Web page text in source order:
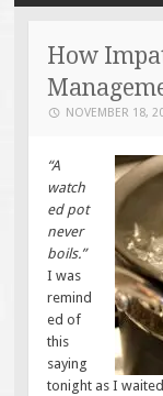
CONTENT
How
NOVEMBER 18,
“A
watch
ed pot
never
boils.”
I was
remind
ed of
this
saying
tonight as I